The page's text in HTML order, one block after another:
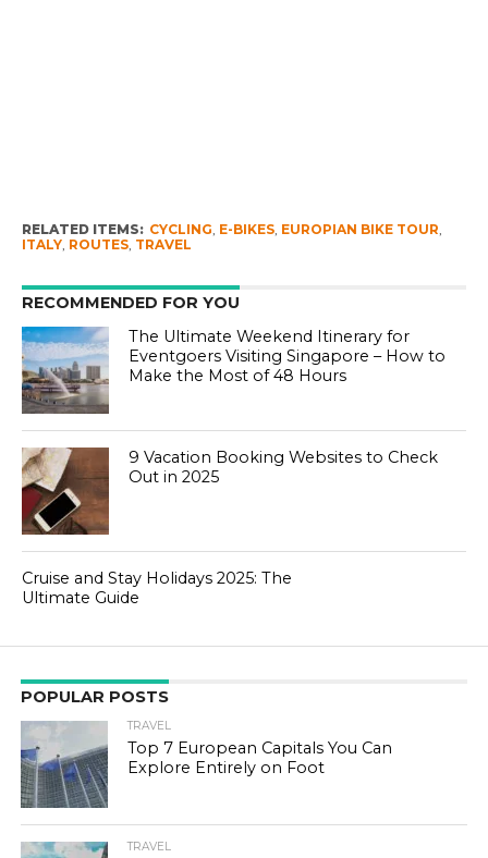
RELATED ITEMS: CYCLING, E-BIKES, EUROPIAN BIKE TOUR,
ITALY, ROUTES, TRAVEL
RECOMMENDED FOR YOU
The Ultimate Weekend Itinerary for
Eventgoers Visiting Singapore – How to
Make the Most of 48 Hours
9 Vacation Booking Websites to Check
Out in 2025
Cruise and Stay Holidays 2025: The
Ultimate Guide
POPULAR POSTS
TRAVEL
Top 7 European Capitals You Can
Explore Entirely on Foot
TRAVEL